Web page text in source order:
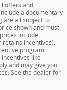
offers and
a documentary
are all subject to
shown and must
include
incentives).
program
like
and may give you
See the dealer for